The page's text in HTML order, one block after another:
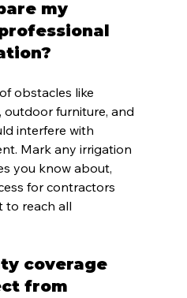
my
obstacles like
furniture, and
interfere with
Mark any irrigation
you know about,
for contractors
to reach all
coverage
from